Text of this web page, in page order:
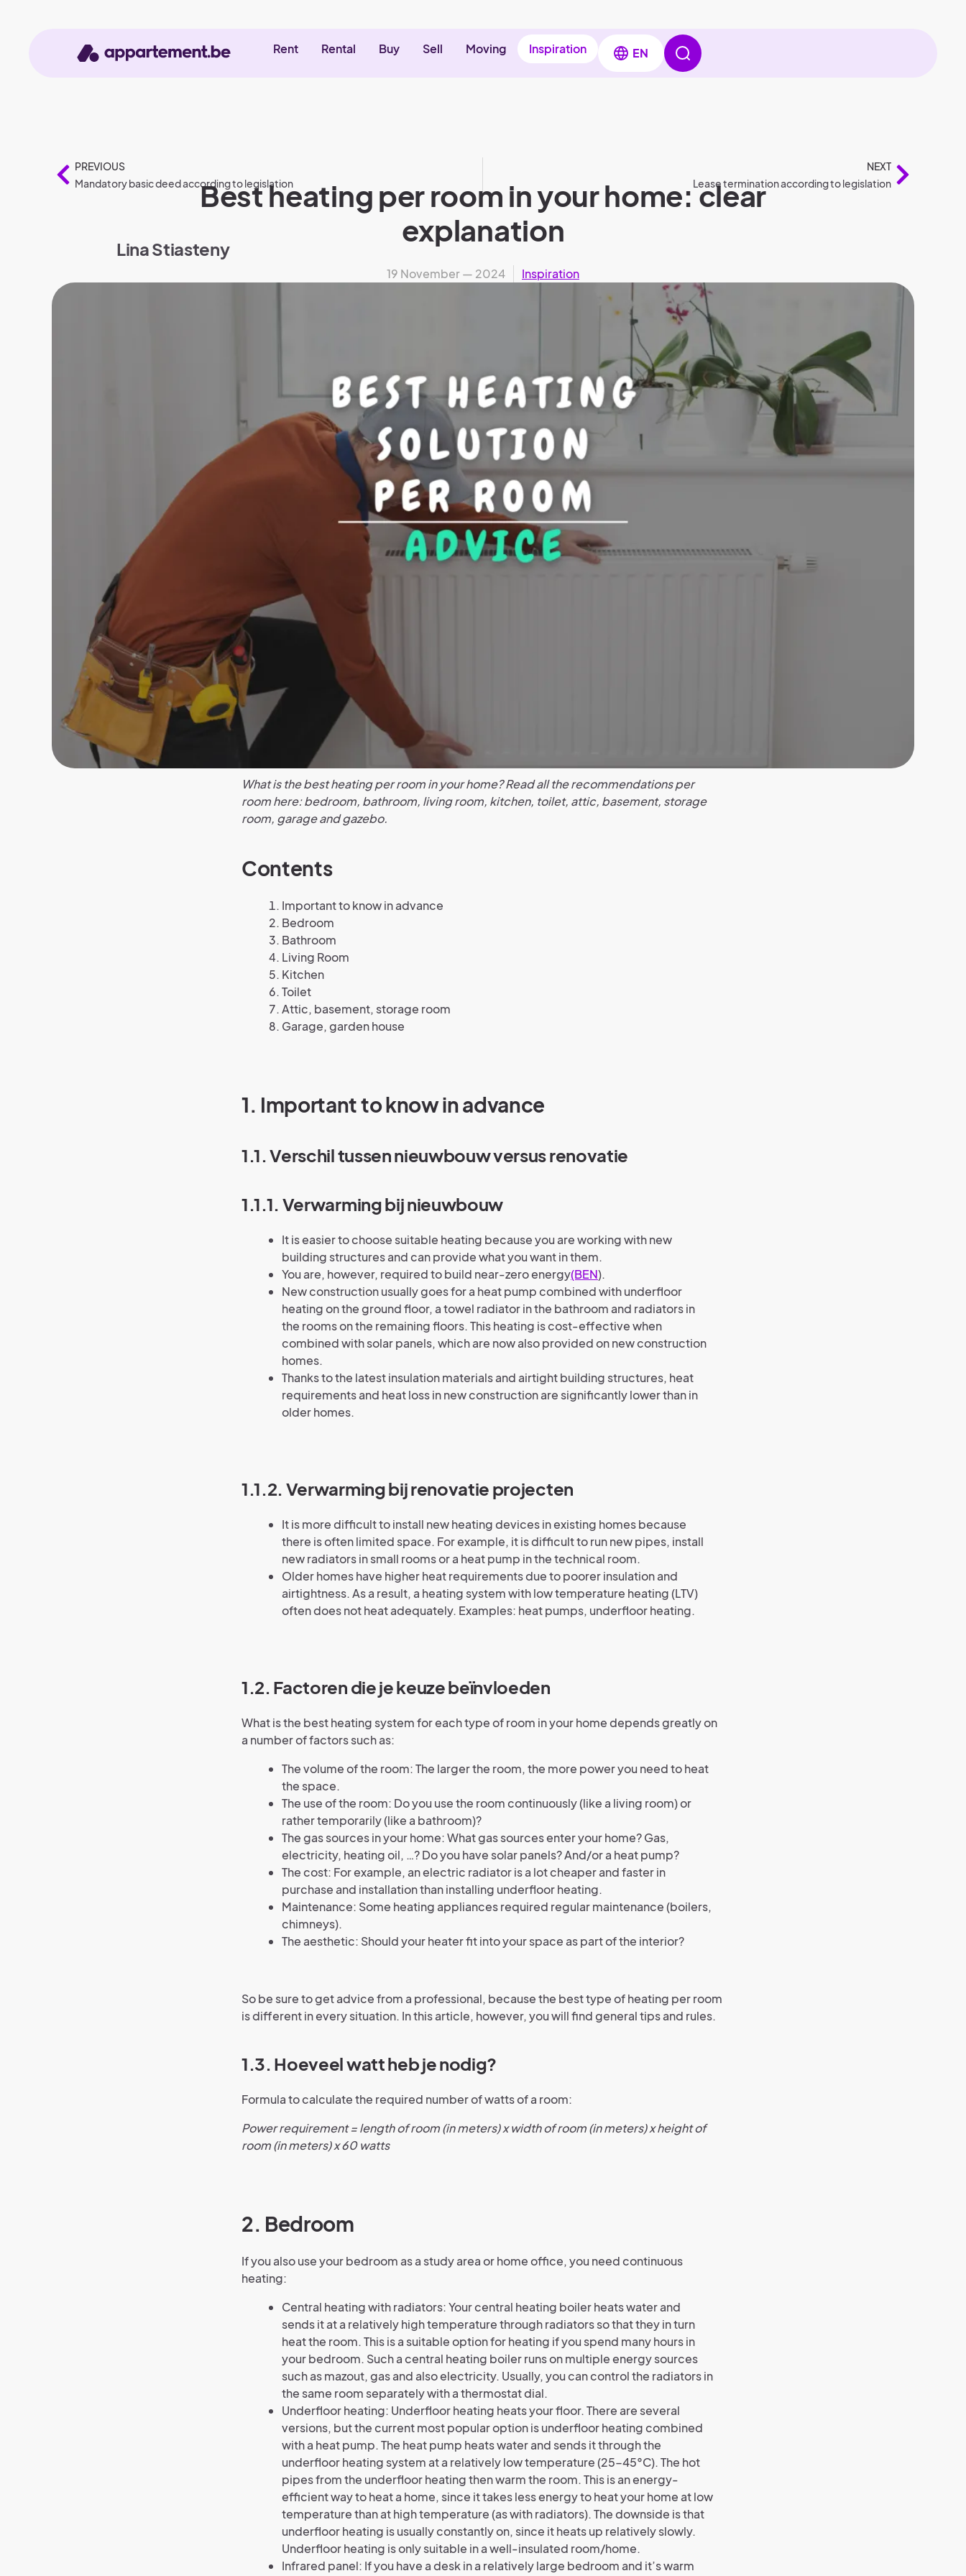
Rent Rental Buy Sell Moving Inspiration EN
PREVIOUS
Mandatory basic deed according to legislation
NEXT
Lease termination according to legislation
Best heating per room in your home: clear
explanation
Lina Stiasteny
19 November — 2024 Inspiration
What is the best heating per room in your home? Read all the recommendations per
room here: bedroom, bathroom, living room, kitchen, toilet, attic, basement, storage
room, garage and gazebo.
Contents
Important to know in advance
Bedroom
Bathroom
Living Room
Kitchen
Toilet
Attic, basement, storage room
Garage, garden house
1. Important to know in advance
1.1. Verschil tussen nieuwbouw versus renovatie
1.1.1. Verwarming bij nieuwbouw
It is easier to choose suitable heating because you are working with new
building structures and can provide what you want in them.
You are, however, required to build near-zero energy(BEN).
New construction usually goes for a heat pump combined with underfloor
heating on the ground floor, a towel radiator in the bathroom and radiators in
the rooms on the remaining floors. This heating is cost-effective when
combined with solar panels, which are now also provided on new construction
homes.
Thanks to the latest insulation materials and airtight building structures, heat
requirements and heat loss in new construction are significantly lower than in
older homes.
1.1.2. Verwarming bij renovatie projecten
It is more difficult to install new heating devices in existing homes because
there is often limited space. For example, it is difficult to run new pipes, install
new radiators in small rooms or a heat pump in the technical room.
Older homes have higher heat requirements due to poorer insulation and
airtightness. As a result, a heating system with low temperature heating (LTV)
often does not heat adequately. Examples: heat pumps, underfloor heating.
1.2. Factoren die je keuze beïnvloeden
What is the best heating system for each type of room in your home depends greatly on
a number of factors such as:
The volume of the room: The larger the room, the more power you need to heat
the space.
The use of the room: Do you use the room continuously (like a living room) or
rather temporarily (like a bathroom)?
The gas sources in your home: What gas sources enter your home? Gas,
electricity, heating oil, …? Do you have solar panels? And/or a heat pump?
The cost: For example, an electric radiator is a lot cheaper and faster in
purchase and installation than installing underfloor heating.
Maintenance: Some heating appliances required regular maintenance (boilers,
chimneys).
The aesthetic: Should your heater fit into your space as part of the interior?
So be sure to get advice from a professional, because the best type of heating per room
is different in every situation. In this article, however, you will find general tips and rules.
1.3. Hoeveel watt heb je nodig?
Formula to calculate the required number of watts of a room:
Power requirement = length of room (in meters) x width of room (in meters) x height of
room (in meters) x 60 watts
2. Bedroom
If you also use your bedroom as a study area or home office, you need continuous
heating:
Central heating with radiators: Your central heating boiler heats water and
sends it at a relatively high temperature through radiators so that they in turn
heat the room. This is a suitable option for heating if you spend many hours in
your bedroom. Such a central heating boiler runs on multiple energy sources
such as mazout, gas and also electricity. Usually, you can control the radiators in
the same room separately with a thermostat dial.
Underfloor heating: Underfloor heating heats your floor. There are several
versions, but the current most popular option is underfloor heating combined
with a heat pump. The heat pump heats water and sends it through the
underfloor heating system at a relatively low temperature (25-45°C). The hot
pipes from the underfloor heating then warm the room. This is an energy-
efficient way to heat a home, since it takes less energy to heat your home at low
temperature than at high temperature (as with radiators). The downside is that
underfloor heating is usually constantly on, since it heats up relatively slowly.
Underfloor heating is only suitable in a well-insulated room/home.
Infrared panel: If you have a desk in a relatively large bedroom and it’s warm